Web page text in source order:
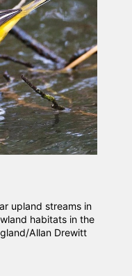
upland streams in
habitats in the
Allan Drewitt